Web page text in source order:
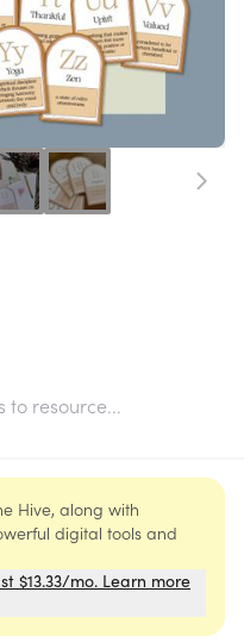
to resource...
Hive, along with
digital tools and
$13.33/mo. Learn more